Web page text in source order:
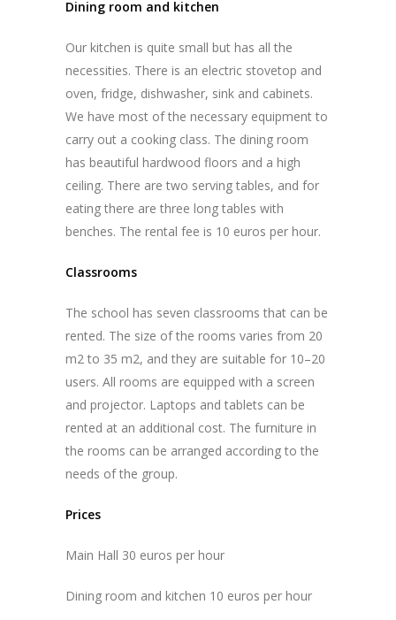
Dining room and kitchen
Our kitchen is quite small but has all the
necessities. There is an electric stovetop and
oven, fridge, dishwasher, sink and cabinets.
We have most of the necessary equipment to
carry out a cooking class. The dining room
has beautiful hardwood floors and a high
ceiling. There are two serving tables, and for
eating there are three long tables with
benches. The rental fee is 10 euros per hour.
Classrooms
The school has seven classrooms that can be
rented. The size of the rooms varies from 20
m2 to 35 m2, and they are suitable for 10–20
users. All rooms are equipped with a screen
and projector. Laptops and tablets can be
rented at an additional cost. The furniture in
the rooms can be arranged according to the
needs of the group.
Prices
Main Hall 30 euros per hour
Dining room and kitchen 10 euros per hour